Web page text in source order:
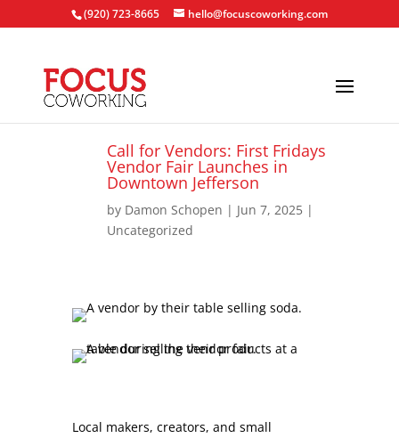
(920) 723-8665 hello@focuscoworking.com
Call for Vendors: First Fridays
Vendor Fair Launches in
Downtown Jefferson
by Damon Schopen | Jun 7, 2025|
Uncategorized
Local makers, creators, and small